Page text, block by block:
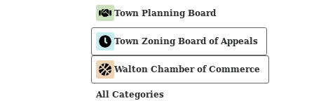
Town Planning Board
Town Zoning Board of Appeals
Walton Chamber of Commerce
All Categories